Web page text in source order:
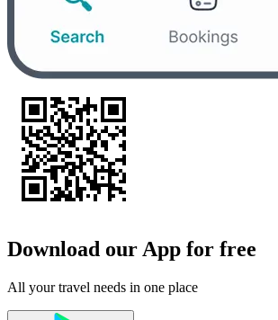
Download our App for free
All your travel needs in one place